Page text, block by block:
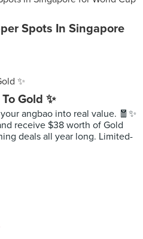
Spots In Singapore
Gold ✨
angbao into real value. 🧧✨
receive $38 worth of Gold
deals all year long. Limited-